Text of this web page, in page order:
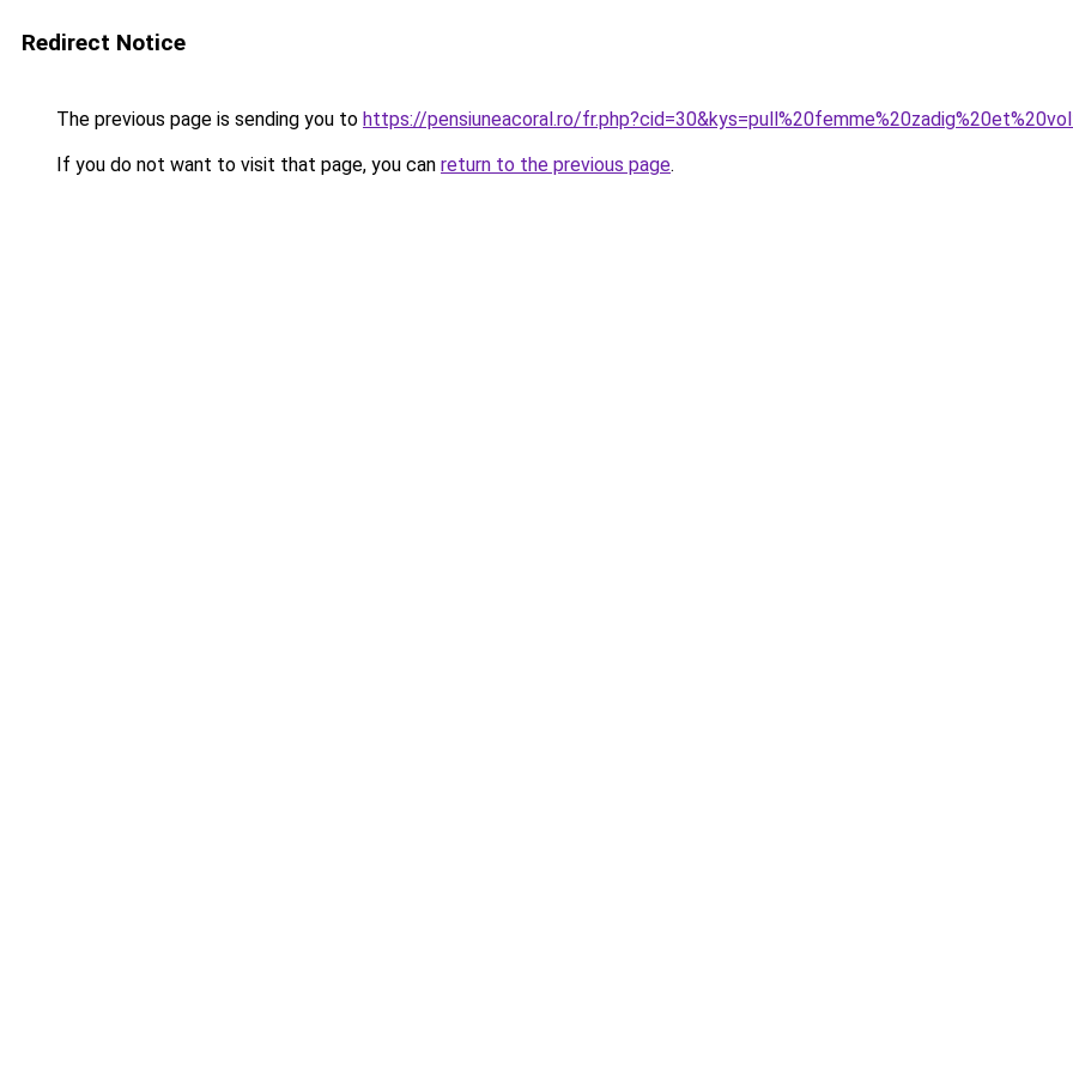
Redirect Notice
The previous page is sending you to https://pensiuneacoral.ro/
If you do not want to visit that page, you can return to the previous page.